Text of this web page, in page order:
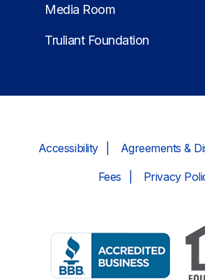
Media Room
Truliant Foundation
Accessibility Agreements &
Fees Privacy